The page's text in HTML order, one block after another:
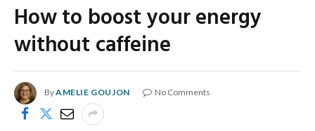
How to boost your energy
without caffeine
ByAMELIE GOUJON No Comments